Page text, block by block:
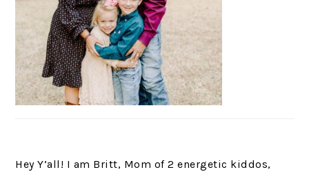
Hey Y’all! I am Britt, Mom of 2 energetic kiddos,